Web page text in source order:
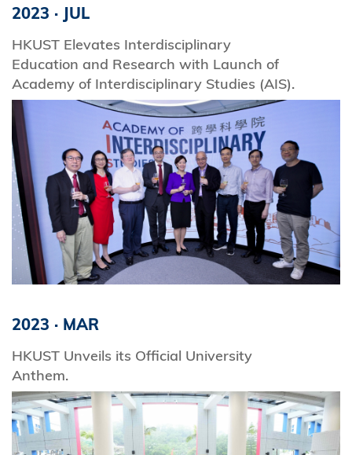
2023 · JUL
HKUST Elevates Interdisciplinary
Education and Research with Launch of
Academy of Interdisciplinary Studies (AIS).
2023 · MAR
HKUST Unveils its Official University
Anthem.